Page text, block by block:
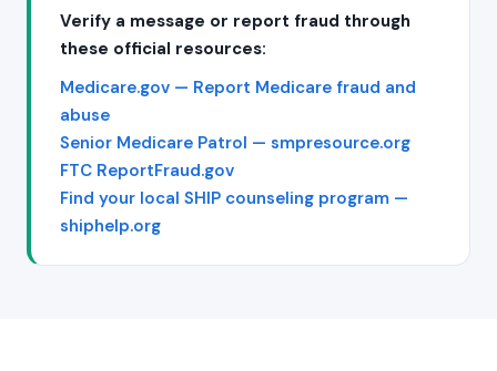
Verify a message or report fraud through
these official resources:
Medicare.gov — Report Medicare fraud and
abuse
Senior Medicare Patrol — smpresource.org
FTC ReportFraud.gov
Find your local SHIP counseling program —
shiphelp.org